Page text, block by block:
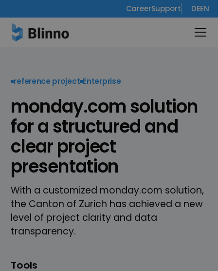
CareerSupport DEEN
reference project Enterprise
monday.com solution
for a structured and
clear project
presentation
With a customized monday.com solution,
the Canton of Zurich has achieved a new
level of project clarity and data
transparency.
Tools